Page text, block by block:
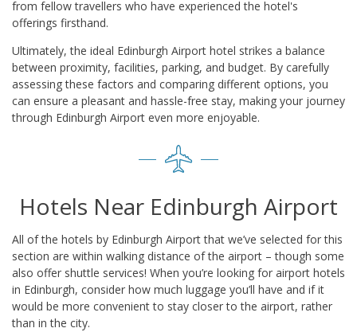
from fellow travellers who have experienced the hotel's
offerings firsthand.
Ultimately, the ideal Edinburgh Airport hotel strikes a balance
between proximity, facilities, parking, and budget. By carefully
assessing these factors and comparing different options, you
can ensure a pleasant and hassle-free stay, making your journey
through Edinburgh Airport even more enjoyable.
Hotels Near Edinburgh Airport
All of the hotels by Edinburgh Airport that we’ve selected for this
section are within walking distance of the airport – though some
also offer shuttle services! When you’re looking for airport hotels
in Edinburgh, consider how much luggage you’ll have and if it
would be more convenient to stay closer to the airport, rather
than in the city.